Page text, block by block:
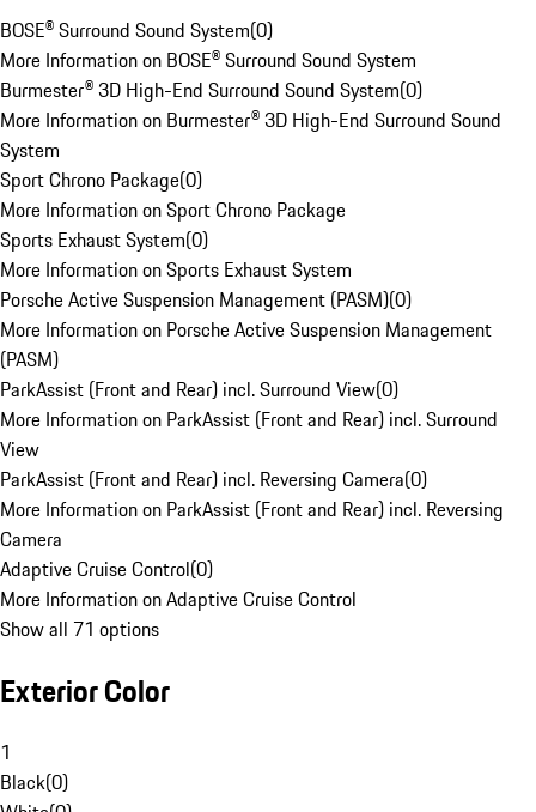
BOSE® Surround Sound System(0)
More Information on BOSE® Surround Sound System
Burmester® 3D High-End Surround Sound System(0)
More Information on Burmester® 3D High-End Surround Sound
System
Sport Chrono Package(0)
More Information on Sport Chrono Package
Sports Exhaust System(0)
More Information on Sports Exhaust System
Porsche Active Suspension Management (PASM)(0)
More Information on Porsche Active Suspension Management
(PASM)
ParkAssist (Front and Rear) incl. Surround View(0)
More Information on ParkAssist (Front and Rear) incl. Surround
View
ParkAssist (Front and Rear) incl. Reversing Camera(0)
More Information on ParkAssist (Front and Rear) incl. Reversing
Camera
Adaptive Cruise Control(0)
More Information on Adaptive Cruise Control
Show all 71 options
Exterior Color
1
Black(0)